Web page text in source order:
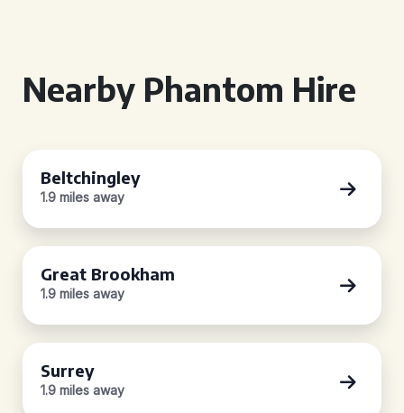
Nearby Phantom Hire
Beltchingley
1.9 miles away
Great Brookham
1.9 miles away
Surrey
1.9 miles away